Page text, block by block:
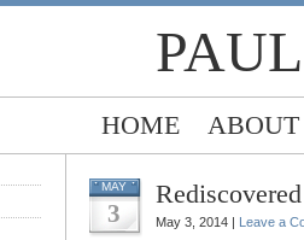
HOME ABOUT
MAY
3 May 3, 2014 | Leave a